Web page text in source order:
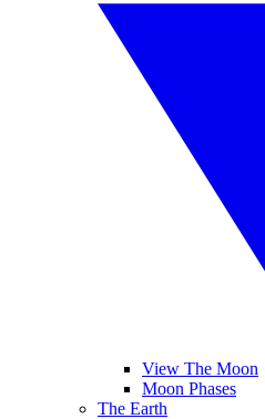
View The Moon
Moon Phases
The Earth